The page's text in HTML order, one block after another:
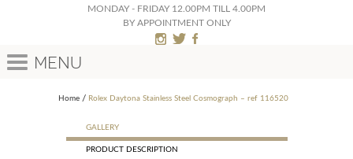
MONDAY - FRIDAY 12.00PM TILL 4.00PM
BY APPOINTMENT ONLY
Menu
Home Rolex Daytona Stainless Steel Cosmograph – ref 116520
GALLERY
PRODUCT DESCRIPTION